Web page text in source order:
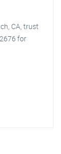
CA, trust
for